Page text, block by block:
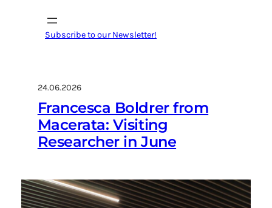
Subscribe to our Newsletter!
24.06.2026
Francesca Boldrer from
Macerata: Visiting
Researcher in June